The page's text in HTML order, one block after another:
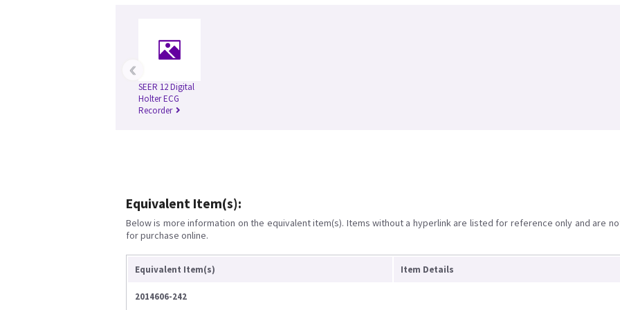
SEER 12 Digital
Holter ECG
Recorder
‹
Equivalent Item(s):
Below is more information on the equivalent item(s). Items without a hyperlink are listed for reference only and are
for purchase online.
Equivalent Item(s) Item Details
2014606-242